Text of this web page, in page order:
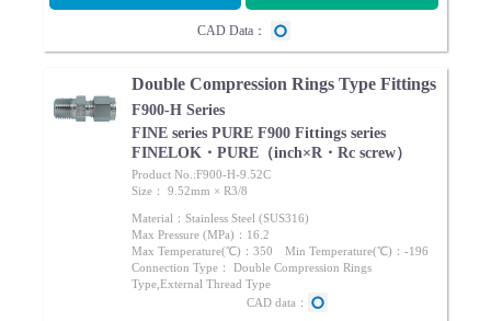
CAD Data：
Double Compression Rings Type Fittings
F900-H Series
FINE series PURE F900 Fittings series
FINELOK・PURE（inch×R・Rc screw）
Product No.:F900-H-9.52C
Size： 9.52mm × R3/8
Material：Stainless Steel (SUS316)
Max Pressure (MPa)：16.2
Max Temperature(℃)：350 Min Temperature(℃)：-196
Connection Type： Double Compression Rings
Type,External Thread Type
CAD data：